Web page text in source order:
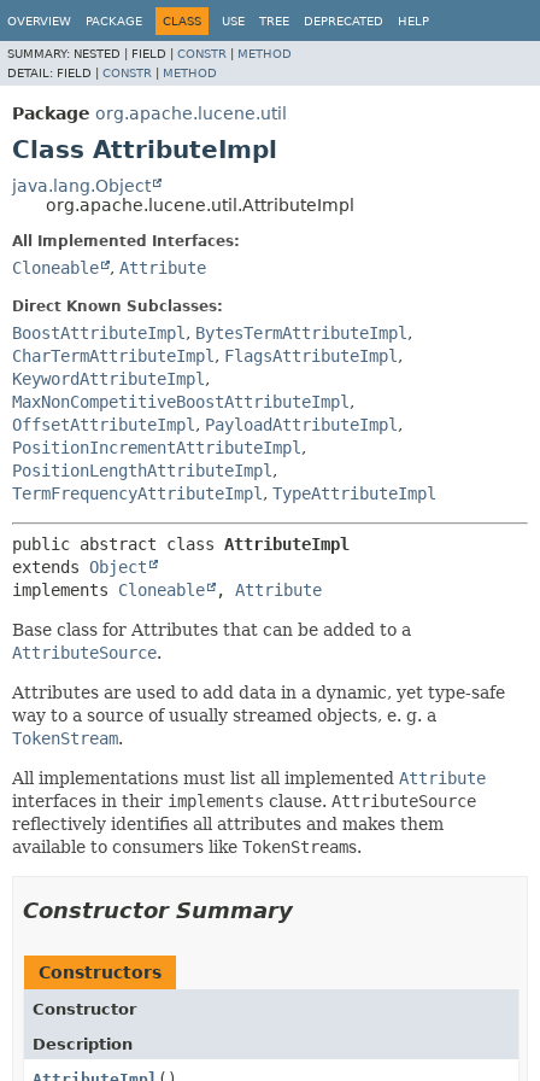
OVERVIEW PACKAGE CLASS USE TREE DEPRECATED HELP
SUMMARY: NESTED | FIELD | CONSTR
METHOD
DETAIL: FIELD | CONSTR METHOD
Package org.apache.lucene.util
Class AttributeImpl
java.lang.Object
org.apache.lucene.util.AttributeImpl
All Implemented Interfaces:
Cloneable , Attribute
Direct Known Subclasses:
BoostAttributeImpl , BytesTermAttributeImpl ,
CharTermAttributeImpl , FlagsAttributeImpl ,
KeywordAttributeImpl ,
MaxNonCompetitiveBoostAttributeImpl ,
OffsetAttributeImpl , PayloadAttributeImpl ,
PositionIncrementAttributeImpl ,
PositionLengthAttributeImpl ,
TermFrequencyAttributeImpl , TypeAttributeImpl
public abstract class AttributeImpl
extends Object
implements Cloneable , Attribute
Base class for Attributes that can be added to a
AttributeSource.
Attributes are used to add data in a dynamic, yet type-safe
way to a source of usually streamed objects, e. g. a
TokenStream.
All implementations must list all implemented Attribute
interfaces in their implements clause. AttributeSource
reflectively identifies all attributes and makes them
available to consumers like TokenStreams.
Constructor Summary
Constructors
Constructor
Description